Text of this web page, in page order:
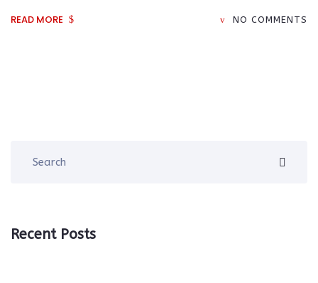
READ MORE NO COMMENTS
Recent Posts